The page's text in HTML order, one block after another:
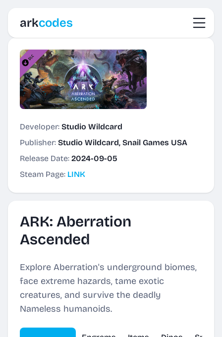
arkcodes
Developer: Studio Wildcard
Publisher: Studio Wildcard, Snail Games USA
Release Date: 2024-09-05
Steam Page: LINK
ARK: Aberration
Ascended
Explore Aberration's underground biomes,
face extreme hazards, tame exotic
creatures, and survive the deadly
Nameless humanoids.